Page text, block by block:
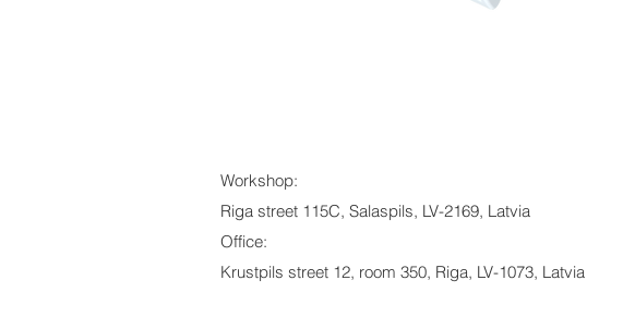
Workshop:
Riga street 115C, Salaspils, LV-2169, Latvia
Office:
Krustpils street 12, room 350, Riga, LV-1073, Latvia